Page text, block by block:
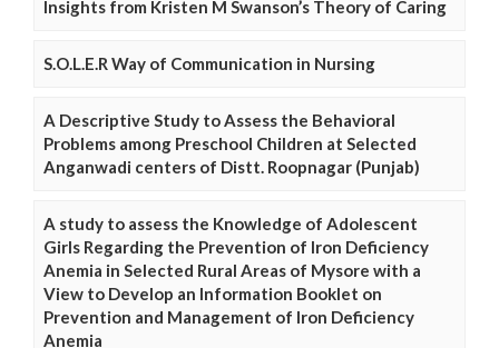
Insights from Kristen M Swanson’s Theory of Caring
S.O.L.E.R Way of Communication in Nursing
A Descriptive Study to Assess the Behavioral
Problems among Preschool Children at Selected
Anganwadi centers of Distt. Roopnagar (Punjab)
A study to assess the Knowledge of Adolescent
Girls Regarding the Prevention of Iron Deficiency
Anemia in Selected Rural Areas of Mysore with a
View to Develop an Information Booklet on
Prevention and Management of Iron Deficiency
Anemia